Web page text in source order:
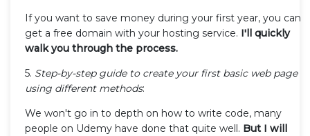
If you want to save money during your first year, you can
get a free domain with your hosting service. I'll quickly
walk you through the process.
5. Step-by-step guide to create your first basic web page
using different methods:
We won't go in to depth on how to write code, many
people on Udemy have done that quite well. But I will